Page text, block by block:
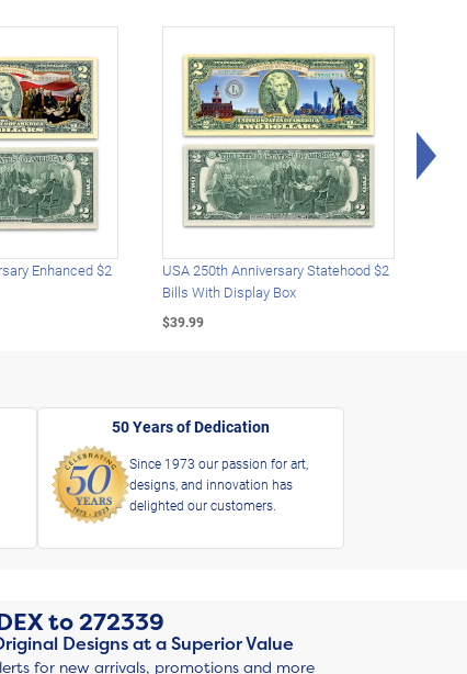
Enhanced $2
USA 250th Anniversary Statehood $2
Bills With Display Box
$39.99
50 Years of Dedication
Since 1973 our passion for art,
designs, and innovation has
delighted our customers.
to272339
Designs at a Superior Value
for new arrivals, promotions and more